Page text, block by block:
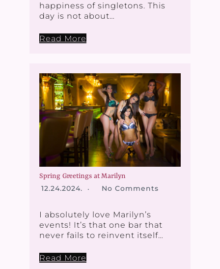
happiness of singletons. This
day is not about…
Read More
Spring Greetings at Marilyn
12.24.2024. No Comments
I absolutely love Marilyn’s
events! It’s that one bar that
never fails to reinvent itself…
Read More